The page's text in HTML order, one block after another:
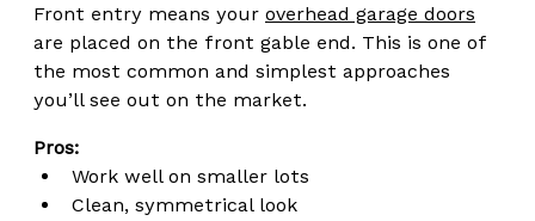
Front entry means your overhead garage doors
are placed on the front gable end. This is one of
the most common and simplest approaches
you’ll see out on the market.
Pros:
Work well on smaller lots
Clean, symmetrical look